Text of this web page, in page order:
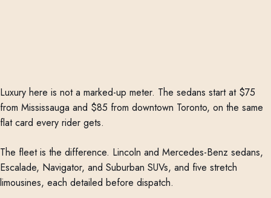
Luxury here is not a marked-up meter. The sedans start at $75
from Mississauga and $85 from downtown Toronto, on the same
flat card every rider gets.
The fleet is the difference. Lincoln and Mercedes-Benz sedans,
Escalade, Navigator, and Suburban SUVs, and five stretch
limousines, each detailed before dispatch.